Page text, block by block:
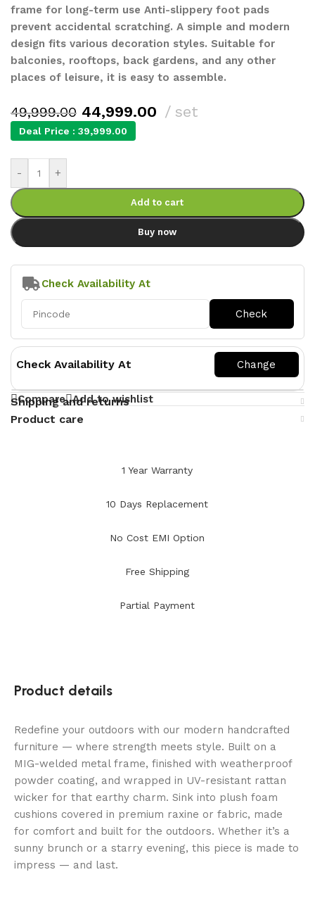
frame for long-term use Anti-slippery foot pads
prevent accidental scratching. A simple and modern
design fits various decoration styles. Suitable for
balconies, rooftops, back gardens, and any other
places of leisure, it is easy to assemble.
49,999.00 44,999.00 set
Deal Price : 39,999.00
- +
Add to cart
Buy now
Check Availability At
Check Availability At
Compare Add to wishlist
Shipping and returns
Product care
1 Year Warranty
10 Days Replacement
No Cost EMI Option
Free Shipping
Partial Payment
Product details
Redefine your outdoors with our modern handcrafted
furniture — where strength meets style. Built on a
MIG-welded metal frame, finished with weatherproof
powder coating, and wrapped in UV-resistant rattan
wicker for that earthy charm. Sink into plush foam
cushions covered in premium raxine or fabric, made
for comfort and built for the outdoors. Whether it’s a
sunny brunch or a starry evening, this piece is made to
impress — and last.